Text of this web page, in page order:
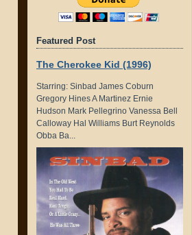
Featured Post
The Cherokee Kid (1996)
Starring: Sinbad James Coburn
Gregory Hines A Martinez Ernie
Hudson Mark Pellegrino Vanessa Bell
Calloway Hal Williams Burt Reynolds
Obba Ba...